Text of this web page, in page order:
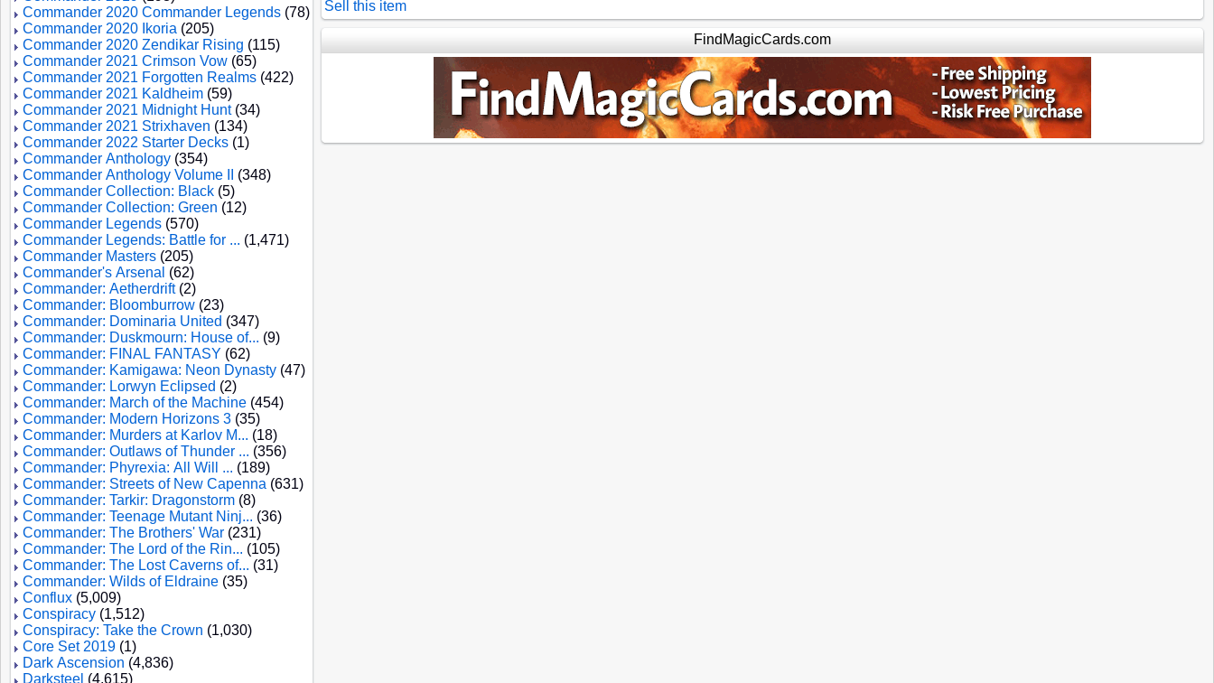
Commander 2020 Commander Legends (78)
Commander 2020 Ikoria (205)
Commander 2020 Zendikar Rising (115)
Commander 2021 Crimson Vow (65)
Commander 2021 Forgotten Realms (422)
Commander 2021 Kaldheim (59)
Commander 2021 Midnight Hunt(34)
Commander 2021 Strixhaven (134)
Commander 2022 Starter Decks (1)
Commander Anthology (354)
Commander Anthology Volume II
(348)
Commander Collection: Black (5)
Commander Collection: Green (12)
Commander Legends (570)
Commander Legends: Battle for ... (1,471)
Commander Masters (205)
Commander's Arsenal (62)
Commander: Aetherdrift(2)
Commander: Bloomburrow (23)
Commander: Dominaria United (347)
Commander: Duskmourn: House of... (9)
Commander: FINAL FANTASY (62)
Commander: Kamigawa: Neon Dynasty (47)
Commander: Lorwyn Eclipsed (2)
Commander: March of the Machine (454)
Commander: Modern Horizons 3 (35)
Commander: Murders at Karlov M... (18)
Commander: Outlaws of Thunder ... (356)
Commander: Phyrexia: All Will ... (189)
Commander: Streets of New Capenna (631)
Commander: Tarkir: Dragonstorm (8)
Commander: Teenage Mutant Ninj... (36)
Commander: The Brothers' War (231)
Commander: The Lord of the Rin... (105)
Commander: The Lost Caverns of... (31)
Commander: Wilds of Eldraine (35)
Conflux (5,009)
Conspiracy (1,512)
Conspiracy: Take the Crown (1,030)
Core Set 2019 (1)
Dark Ascension (4,836)
Darksteel (4,615)
Sell this item
FindMagicCards.com